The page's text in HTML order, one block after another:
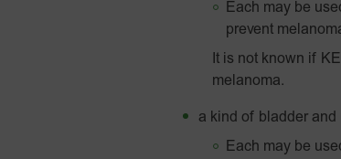
Each may be
prevent
It is not known if
melanoma.
a kind of bladder and
Each may be